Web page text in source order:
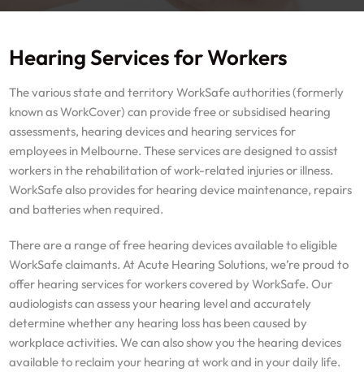
Hearing Services for Workers
The various state and territory WorkSafe authorities (formerly
known as WorkCover) can provide free or subsidised hearing
assessments, hearing devices and hearing services for
employees in Melbourne. These services are designed to assist
workers in the rehabilitation of work-related injuries or illness.
WorkSafe also provides for hearing device maintenance, repairs
and batteries when required.
There are a range of free hearing devices available to eligible
WorkSafe claimants. At Acute Hearing Solutions, we’re proud to
offer hearing services for workers covered by WorkSafe. Our
audiologists can assess your hearing level and accurately
determine whether any hearing loss has been caused by
workplace activities. We can also show you the hearing devices
available to reclaim your hearing at work and in your daily life.